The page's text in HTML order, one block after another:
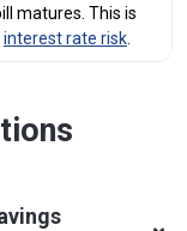
matures. This is
interest rate risk.